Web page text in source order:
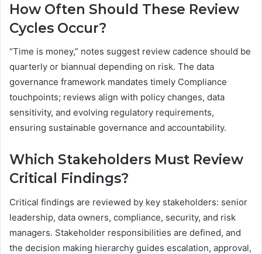
How Often Should These Review
Cycles Occur?
“Time is money,” notes suggest review cadence should be
quarterly or biannual depending on risk. The data
governance framework mandates timely Compliance
touchpoints; reviews align with policy changes, data
sensitivity, and evolving regulatory requirements,
ensuring sustainable governance and accountability.
Which Stakeholders Must Review
Critical Findings?
Critical findings are reviewed by key stakeholders: senior
leadership, data owners, compliance, security, and risk
managers. Stakeholder responsibilities are defined, and
the decision making hierarchy guides escalation, approval,